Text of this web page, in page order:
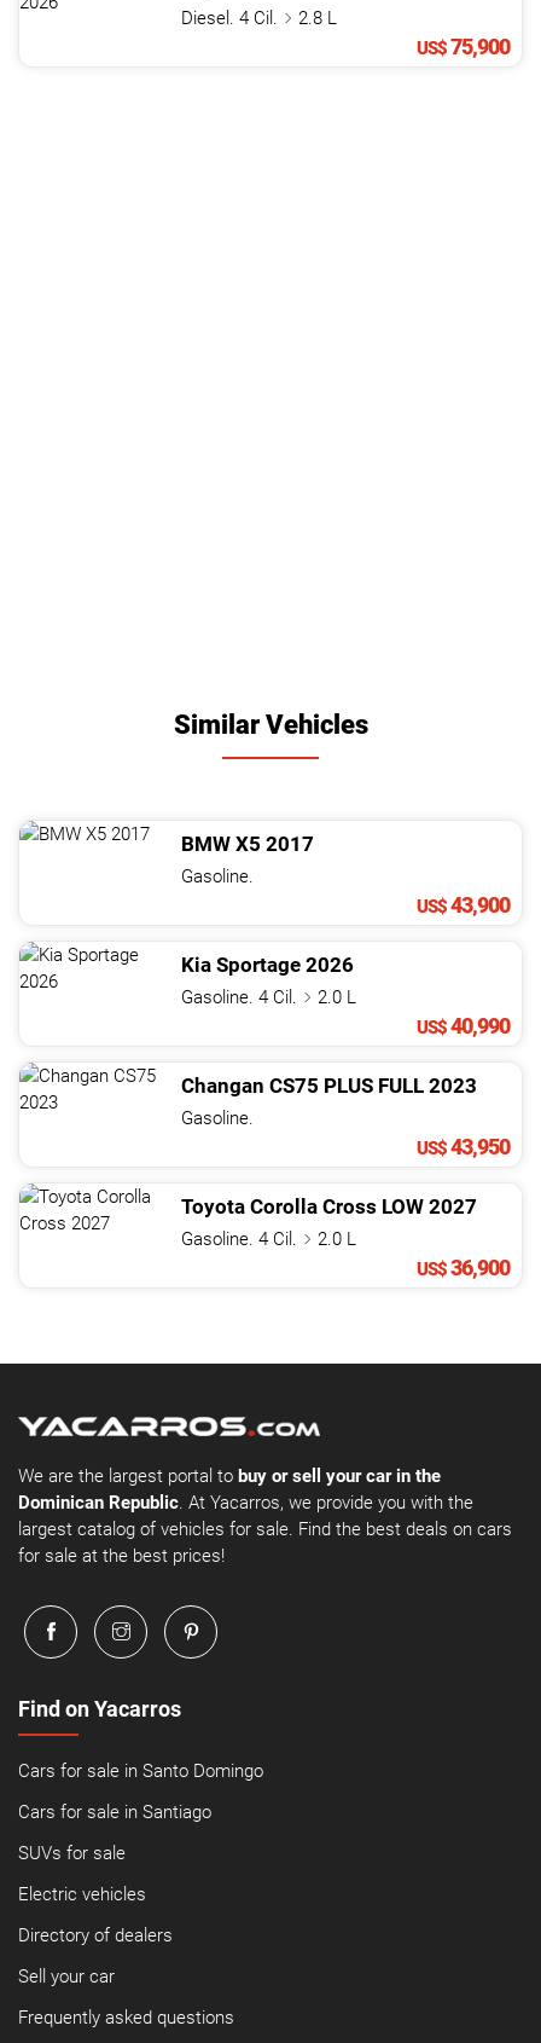
Diesel. 4 Cil.
2.8 L
US$75,900
Similar Vehicles
BMW X5 2017
Gasoline.
US$43,900
Kia Sportage 2026
Gasoline. 4 Cil.
2.0 L
US$40,990
Changan CS75 PLUS FULL 2023
Gasoline.
US$43,950
Toyota Corolla Cross LOW 2027
Gasoline. 4 Cil.
2.0 L
US$36,900
We are the largest portal to buy or sell your car in the
Dominican Republic. At Yacarros, we provide you with the
largest catalog of vehicles for sale. Find the best deals on cars
for sale at the best prices!
Find on Yacarros
Cars for sale in Santo Domingo
Cars for sale in Santiago
SUVs for sale
Electric vehicles
Directory of dealers
Sell your car
Frequently asked questions